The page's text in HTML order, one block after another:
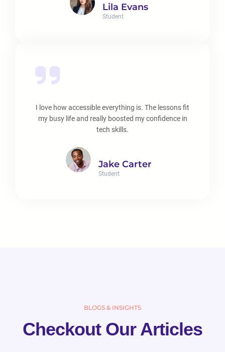
Lila Evans
Student
I love how accessible everything is. The lessons fit
my busy life and really boosted my confidence in
tech skills.
Jake Carter
Student
BLOGS & INSIGHTS
Checkout Our Articles